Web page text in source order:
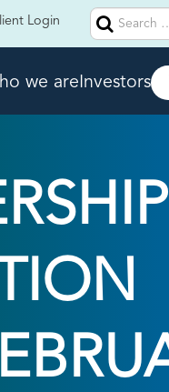
Search
for:
Login
we areInvestors